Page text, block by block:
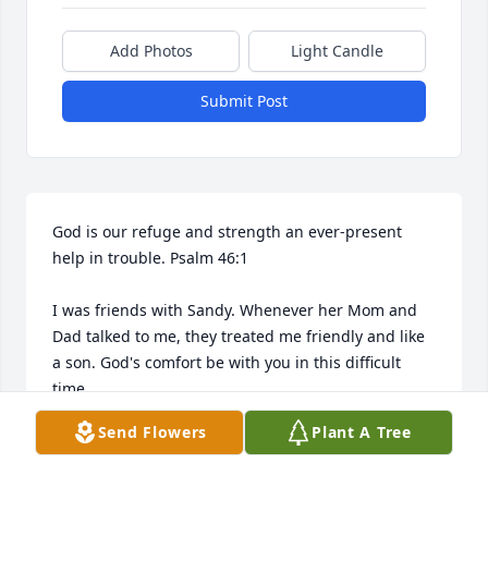
Add Photos Light Candle
Submit Post
God is our refuge and strength an ever-present
help in trouble. Psalm 46:1
I was friends with Sandy. Whenever her Mom and
Dad talked to me, they treated me friendly and like
a son. God's comfort be with you in this difficult
time.
Respectfully,
Send Flowers Plant A Tree